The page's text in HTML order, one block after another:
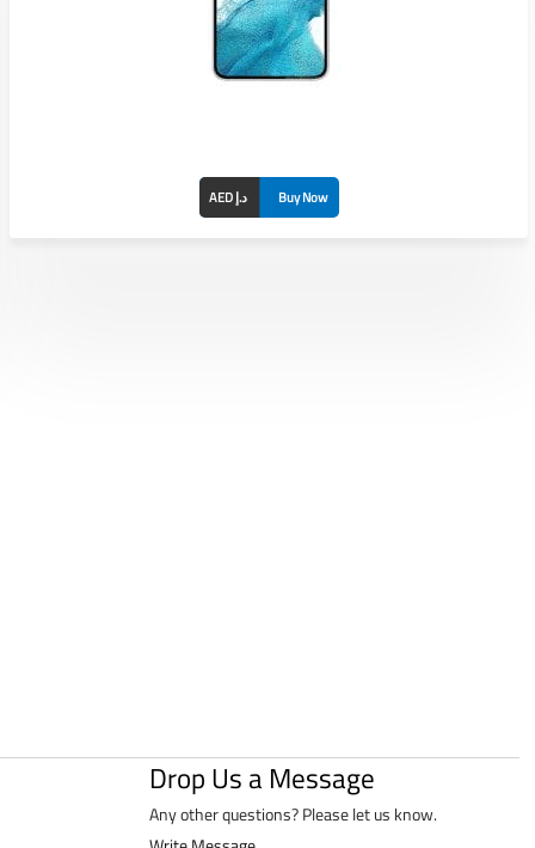
AED د.إ Buy Now
Drop Us a Message
Any other questions? Please let us know.